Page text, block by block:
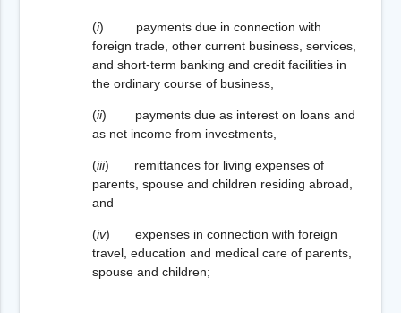
(i) payments due in connection with
foreign trade, other current business, services,
and short-term banking and credit facilities in
the ordinary course of business,
(ii) payments due as interest on loans and
as net income from investments,
(iii) remittances for living expenses of
parents, spouse and children residing abroad,
and
(iv) expenses in connection with foreign
travel, education and medical care of parents,
spouse and children;